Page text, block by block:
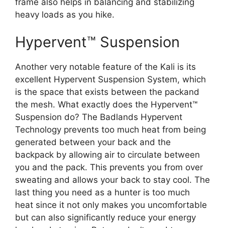
heavy loads as you hike.
Hypervent™ Suspension
Another very notable feature of the Kali is its
excellent Hypervent Suspension System, which
is the space that exists between the packand
the mesh. What exactly does the Hypervent™
Suspension do? The Badlands Hypervent
Technology prevents too much heat from being
generated between your back and the
backpack by allowing air to circulate between
you and the pack. This prevents you from over
sweating and allows your back to stay cool. The
last thing you need as a hunter is too much
heat since it not only makes you uncomfortable
but can also significantly reduce your energy